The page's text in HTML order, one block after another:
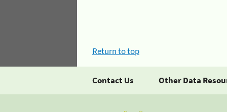
Return to top
Contact Us Other Data